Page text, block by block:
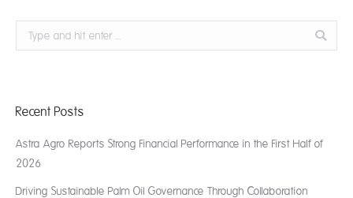
Search:
Recent Posts
Astra Agro Reports Strong Financial Performance in the First Half of
2026
Driving Sustainable Palm Oil Governance Through Collaboration